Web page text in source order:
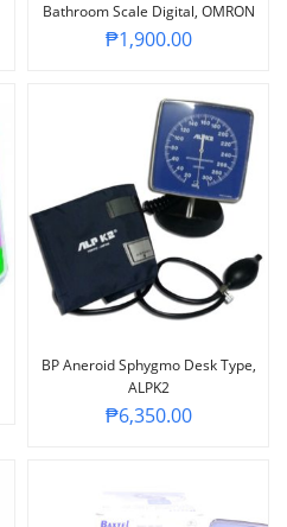
Bathroom Scale Digital, OMRON
₱1,900.00
BP Aneroid Sphygmo Desk Type,
ALPK2
₱6,350.00